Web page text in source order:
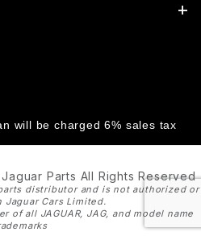
will be charged 6% sales tax
Parts All Rights Reserved
distributor and is not authorized or
Cars Limited.
of all JAGUAR, JAG, and model name